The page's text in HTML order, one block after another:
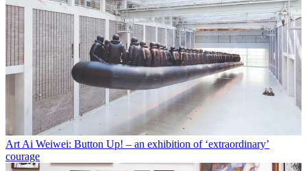
Art Ai Weiwei: Button Up! – an exhibition of ‘extraordinary’
courage